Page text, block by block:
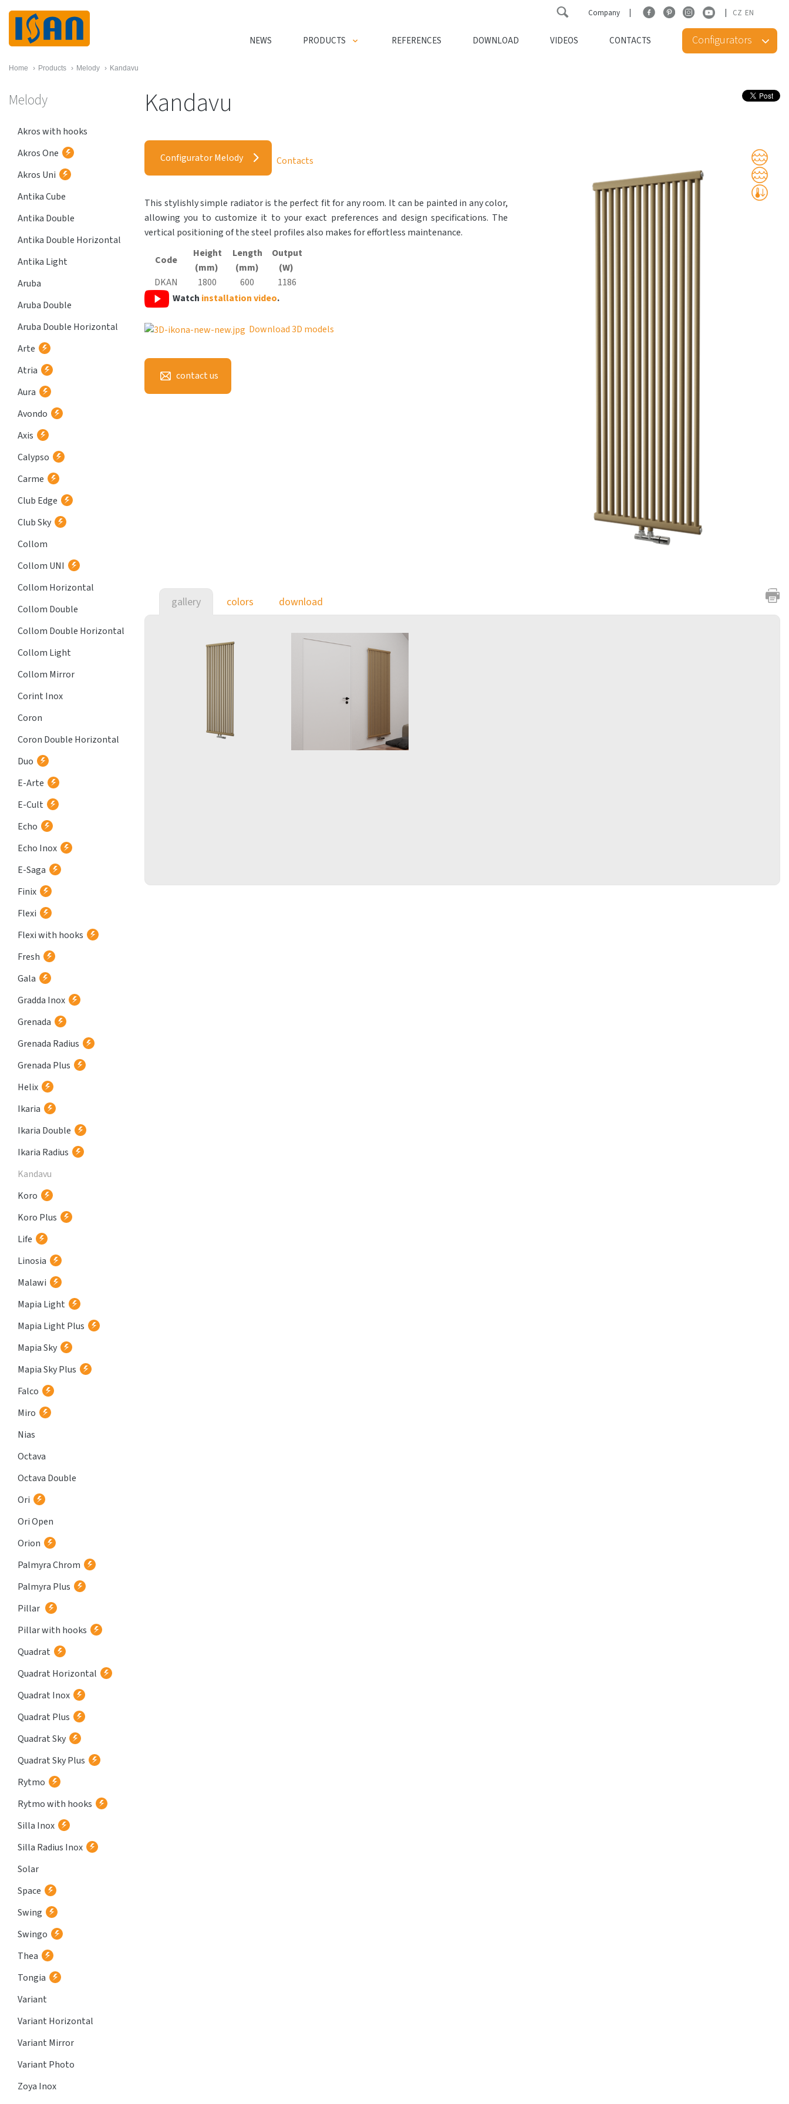
CZ EN
Company
NEWS PRODUCTS REFERENCES DOWNLOAD VIDEOS CONTACTS Configurators
Home › Products › Melody › Kandavu
Melody
Akros with hooks
Akros One
Akros Uni
Antika Cube
Antika Double
Antika Double Horizontal
Antika Light
Aruba
Aruba Double
Aruba Double Horizontal
Arte
Atria
Aura
Avondo
Axis
Calypso
Carme
Club Edge
Club Sky
Collom
Collom UNI
Collom Horizontal
Collom Double
Collom Double Horizontal
Collom Light
Collom Mirror
Corint Inox
Coron
Coron Double Horizontal
Duo
E-Arte
E-Cult
Echo
Echo Inox
E-Saga
Finix
Flexi
Flexi with hooks
Fresh
Gala
Gradda Inox
Grenada
Grenada Radius
Grenada Plus
Helix
Ikaria
Ikaria Double
Ikaria Radius
Kandavu
Koro
Koro Plus
Life
Linosia
Malawi
Mapia Light
Mapia Light Plus
Mapia Sky
Mapia Sky Plus
Falco
Miro
Nias
Octava
Octava Double
Ori
Ori Open
Orion
Palmyra Chrom
Palmyra Plus
Pillar
Pillar with hooks
Quadrat
Quadrat Horizontal
Quadrat Inox
Quadrat Plus
Quadrat Sky
Quadrat Sky Plus
Rytmo
Rytmo with hooks
Silla Inox
Silla Radius Inox
Solar
Space
Swing
Swingo
Thea
Tongia
Variant
Variant Horizontal
Variant Mirror
Variant Photo
Zoya Inox
Kandavu
Configurator Melody Contacts
This stylishly simple radiator is the perfect fit for any room. It can be painted in any color,
allowing you to customize it to your exact preferences and design specifications. The
vertical positioning of the steel profiles also makes for effortless maintenance.
Code
Height
(mm)
Length
(mm)
Output
(W)
DKAN
1800 600
1186
Watch installation video.
Download 3D models
contact us
gallery colors download